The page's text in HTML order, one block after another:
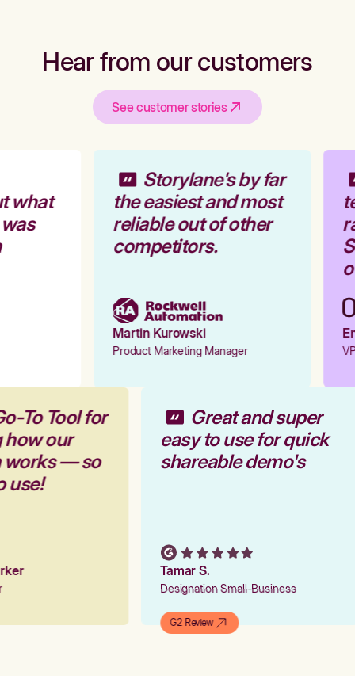
Hear from our customers
See customer stories
what
Storylane's by far
the easiest and most
reliable out of other
competitors.
Martin Kurowski
Product Marketing Manager
To Tool for
how our
works — so
use!
Great and super
easy to use for quick
shareable demo's
Tamar S.
Designation Small-Business
G2 Review